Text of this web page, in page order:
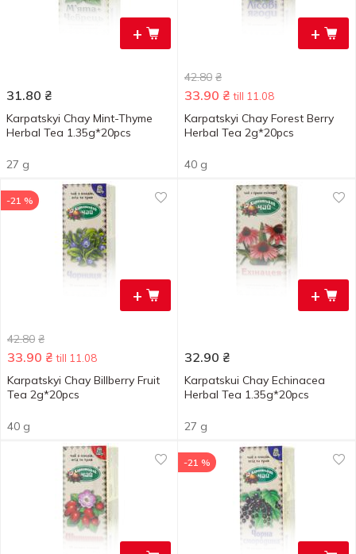
+
31.80 ₴
Karpatskyi Chay Mint-Thyme
Herbal Tea 1.35g*20pcs
27 g
+
42.80 ₴
33.90 ₴ till 11.08
Karpatskyi Chay Forest Berry
Herbal Tea 2g*20pcs
40 g
+
-21 %
42.80 ₴
33.90 ₴ till 11.08
Karpatskyi Chay Billberry Fruit
Tea 2g*20pcs
40 g
+
32.90 ₴
Karpatskui Chay Echinacea
Herbal Tea 1.35g*20pcs
27 g
-21 %